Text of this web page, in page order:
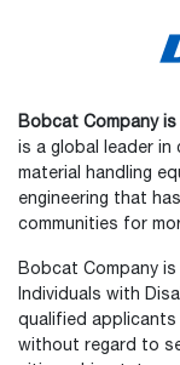
Bobcat Company
is a global leader in
material handling
engineering that
communities for
Bobcat Company
Individuals with
qualified applicants
without regard to